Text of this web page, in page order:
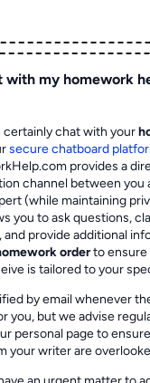
with my homework
certainly chat with your
secure chatboard
provides a
channel between you
(while maintaining
you to ask questions,
provide additional
orderto ensure
is tailored to your
by email whenever
you, but we advise
personal page to
your writer are